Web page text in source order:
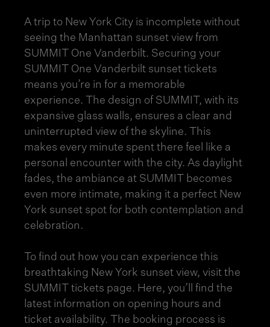
A trip to New York City is incomplete without
seeing the Manhattan sunset view from
SUMMIT One Vanderbilt. Securing your
SUMMIT One Vanderbilt sunset tickets
means you’re in for a memorable
experience. The design of SUMMIT
, with its
expansive glass walls, ensures a clear and
uninterrupted view of the skyline. This
makes every minute spent there feel like a
personal encounter with the city. As daylight
fades, the ambiance at SUMMIT becomes
even more intimate, making it a perfect New
York sunset spot for both contemplation and
celebration.
To find out how you can experience this
breathtaking New York sunset view, visit the
SUMMIT tickets page. Here, you’ll find the
latest information on opening hours and
ticket availability. The booking process is